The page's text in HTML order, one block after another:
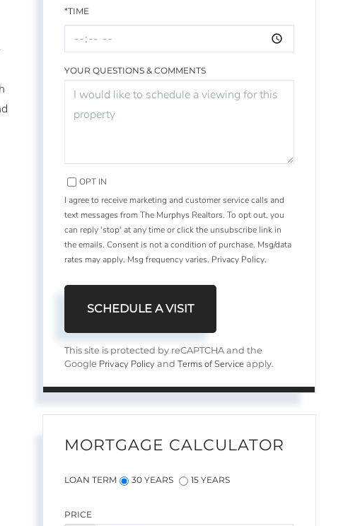
*TIME
YOUR QUESTIONS & COMMENTS
OPT IN
I agree to receive marketing and customer service calls and
text messages from The Murphys Realtors. To opt out, you
can reply 'stop' at any time or click the unsubscribe link in
the emails. Consent is not a condition of purchase. Msg/data
rates may apply. Msg frequency varies. Privacy Policy.
This site is protected by reCAPTCHA and the
Google Privacy Policy andTerms of Service apply.
MORTGAGE CALCULATOR
LOAN TERM 30 YEARS 15 YEARS
PRICE